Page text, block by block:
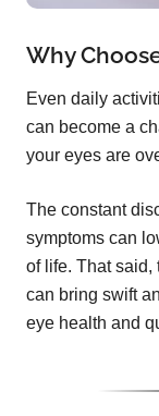
Why
Even daily
can become a
your eyes are
The constant
symptoms can
of life. That said,
can bring swift
eye health and